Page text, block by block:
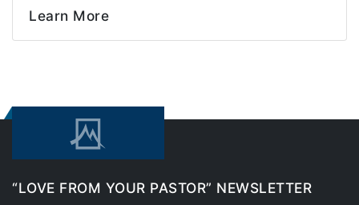
Learn More
“LOVE FROM YOUR PASTOR” NEWSLETTER